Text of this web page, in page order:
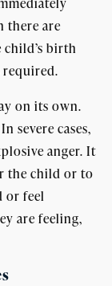
there are
birth
required.
on its own.
severe cases,
anger. It
the child or to
or feel
are feeling,